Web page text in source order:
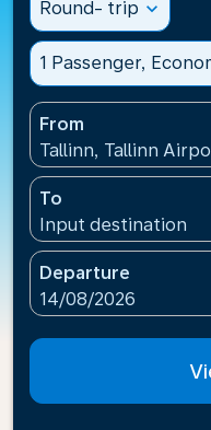
Round- trip expand_more
1 Passenger,
From
Tallinn, Tallinn
To
Input destination
Departure
fc-booking-
14/08/2026